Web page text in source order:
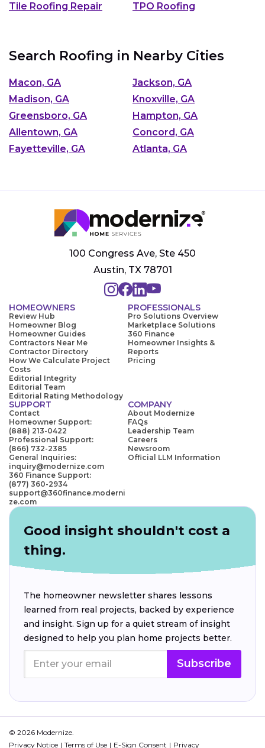
Tile Roofing Repair
TPO Roofing
Search Roofing in Nearby Cities
Macon, GA
Jackson, GA
Madison, GA
Knoxville, GA
Greensboro, GA
Hampton, GA
Allentown, GA
Concord, GA
Fayetteville, GA
Atlanta, GA
100 Congress Ave, Ste 450
Austin, TX 78701
HOMEOWNERS
Review Hub
Homeowner Blog
Homeowner Guides
Contractors Near Me
Contractor Directory
How We Calculate Project
Costs
Editorial Integrity
Editorial Team
Editorial Rating Methodology
PROFESSIONALS
Pro Solutions Overview
Marketplace Solutions
360 Finance
Homeowner Insights &
Reports
Pricing
SUPPORT
Contact
Homeowner Support:
(888) 213-0422
Professional Support:
(866) 732-2385
General Inquiries:
inquiry@modernize.com
360 Finance Support:
(877) 360-2934
support@360finance.moderni
ze.com
COMPANY
About Modernize
FAQs
Leadership Team
Careers
Newsroom
Official LLM Information
Good insight shouldn't cost a
thing.
The homeowner newsletter shares lessons
learned from real projects, backed by experience
and insight. Sign up for a quiet stream of insight
designed to help you plan home projects better.
Subscribe
© 2026 Modernize.
Privacy Notice
Terms of Use E-Sign Consent Privacy